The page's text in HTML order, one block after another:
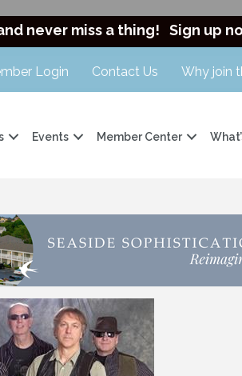
never miss a thing! Sign up
Login Contact Us Why join
Events Member Center